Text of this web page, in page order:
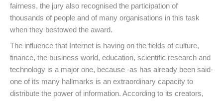
fairness, the jury also recognised the participation of
thousands of people and of many organisations in this task
when they bestowed the award.
The influence that Internet is having on the fields of culture,
finance, the business world, education, scientific research and
technology is a major one, because -as has already been said-
one of its many hallmarks is an extraordinary capacity to
distribute the power of information. According to its creators,